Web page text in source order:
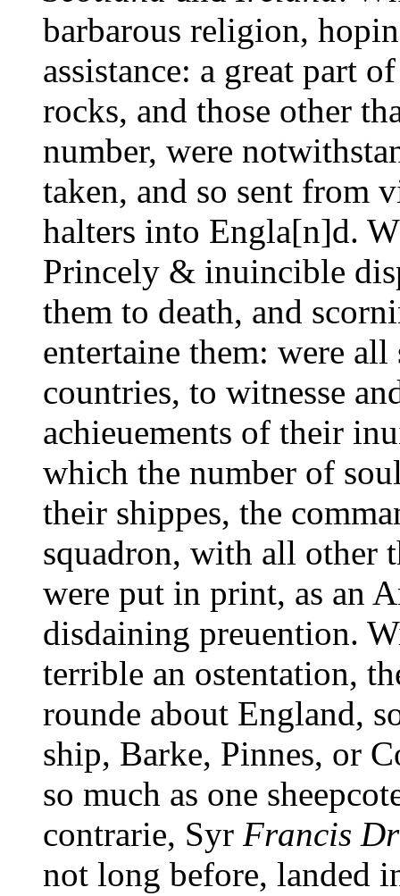
barbarous religion,
assistance: a great part
rocks, and those other
number, were
taken, and so sent from
halters into Engla[n]d.
Princely & inuincible
them to death, and
entertaine them: were
countries, to witnesse
achieuements of their
which the number of
their shippes, the
squadron, with all other
were put in print, as an
disdaining preuention.
terrible an ostentation,
rounde about England,
ship, Barke, Pinnes, or
so much as one
contrarie, Syr Francis
not long before, landed